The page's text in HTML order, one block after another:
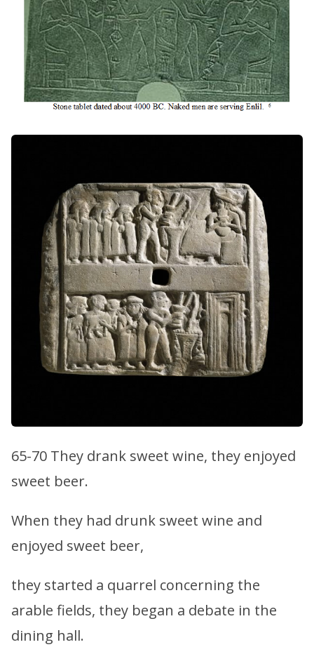
65-70 They drank sweet wine, they enjoyed
sweet beer.
When they had drunk sweet wine and
enjoyed sweet beer,
they started a quarrel concerning the
arable fields, they began a debate in the
dining hall.